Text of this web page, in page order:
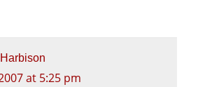
at 5:25 pm